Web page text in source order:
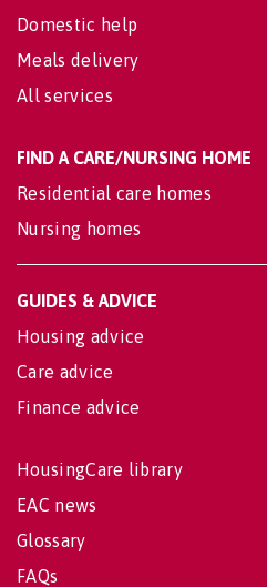
Domestic help
Meals delivery
All services
FIND A CARE/NURSING HOME
Residential care homes
Nursing homes
GUIDES & ADVICE
Housing advice
Care advice
Finance advice
HousingCare library
EAC news
Glossary
FAQs